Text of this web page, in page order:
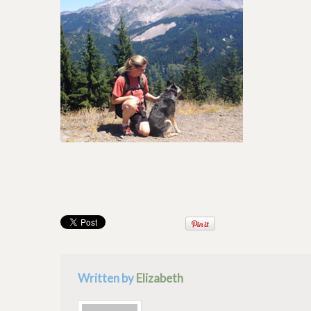
Written byElizabeth